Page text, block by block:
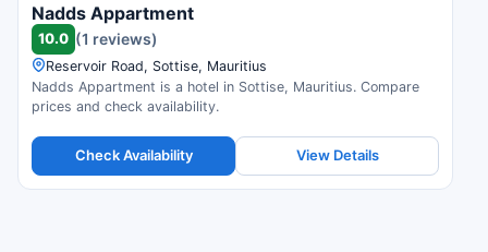
Nadds Appartment
10.0 (1 reviews)
Reservoir Road, Sottise, Mauritius
Nadds Appartment is a hotel in Sottise, Mauritius. Compare
prices and check availability.
Check Availability View Details